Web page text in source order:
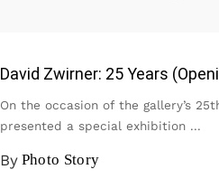
David Zwirner: 25 Years
On the occasion of the gallery’s
presented a special exhibition ...
By Photo Story